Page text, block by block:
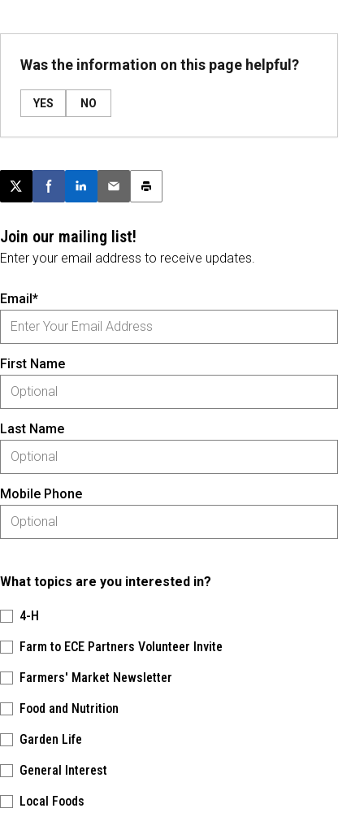
Was the information on this page helpful?
YES NO
Post this page on X
Share on Facebook
Share on LinkedIn
Email this article
Print this article
Join our mailing list!
Enter your email address to receive updates.
Email*
First Name
Last Name
Mobile Phone
What topics are you interested in?
4-H
Farm to ECE Partners Volunteer Invite
Farmers' Market Newsletter
Food and Nutrition
Garden Life
General Interest
Local Foods